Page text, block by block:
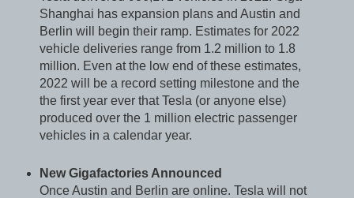
Shanghai has expansion plans and Austin and
Berlin will begin their ramp. Estimates for 2022
vehicle deliveries range from 1.2 million to 1.8
million. Even at the low end of these estimates,
2022 will be a record setting milestone and the
the first year ever that Tesla (or anyone else)
produced over the 1 million electric passenger
vehicles in a calendar year.
New Gigafactories Announced
Once Austin and Berlin are online. Tesla will not